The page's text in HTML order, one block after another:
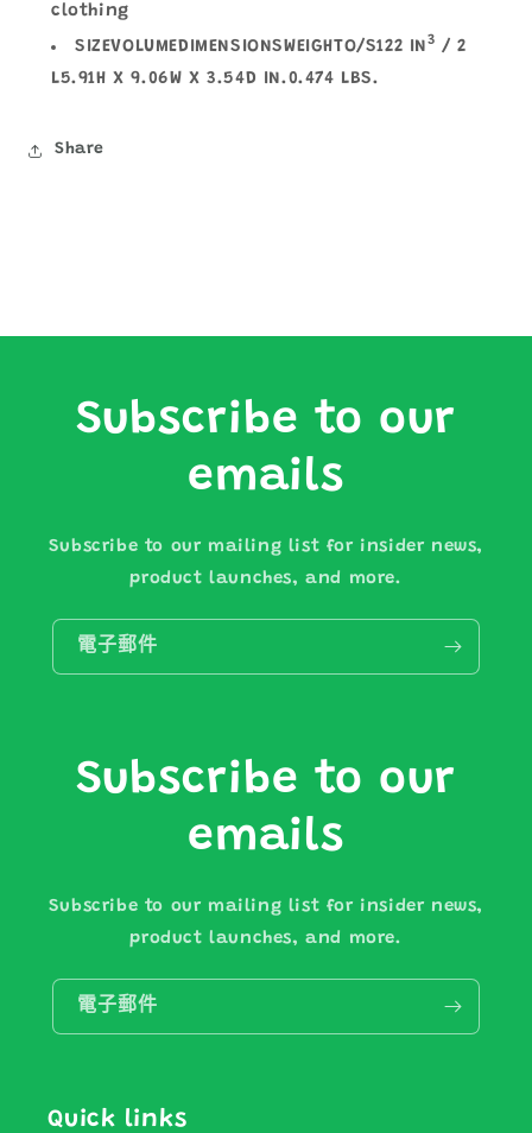
clothing
SIZEVOLUMEDIMENSIONSWEIGHTO/S122 IN 3 / 2
L5.91H X 9.06W X 3.54D IN.0.474 LBS.
Share
Subscribe to our
emails
Subscribe to our mailing list for insider news,
product launches, and more.
電子郵件
Subscribe to our
emails
Subscribe to our mailing list for insider news,
product launches, and more.
電子郵件
Quick links